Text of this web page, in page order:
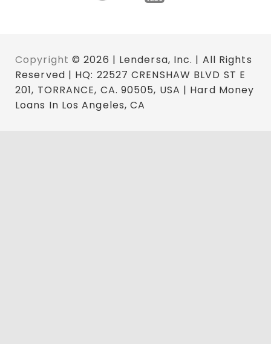
Copyright © 2026 | Lendersa, Inc. | All Rights
Reserved | HQ: 22527 CRENSHAW BLVD ST E
201, TORRANCE, CA. 90505, USA | Hard Money
Loans In Los Angeles, CA